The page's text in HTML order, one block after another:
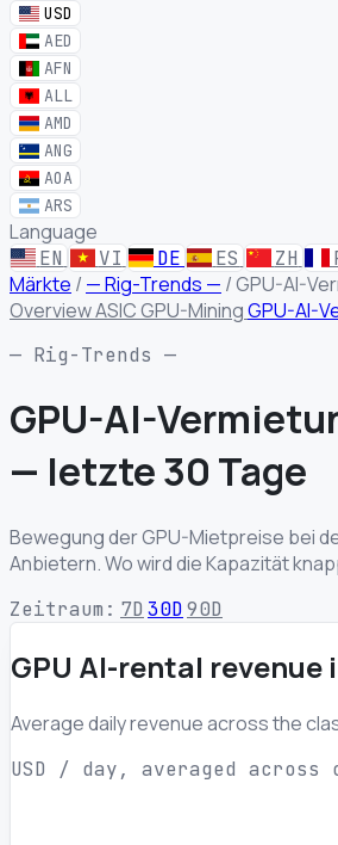
USD
AED
AFN
ALL
AMD
ANG
AOA
ARS
Language
EN VI DE ES ZH
Märkte / — Rig-Trends — /GPU-AI-
OverviewASICGPU-MiningGPU-AI-
— Rig-Trends —
GPU-AI-
— letzte 30 Tage
Bewegung der GPU-Mietpreise bei
Anbietern. Wo wird die Kapazität
Zeitraum: 7D 30D90D
GPU AI-rental revenue
Average daily revenue across the
USD / day, averaged across